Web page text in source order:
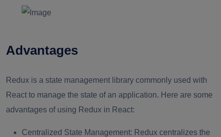
Advantages
Redux is a state management library commonly used with
React to manage the state of an application. Here are some
advantages of using Redux in React:
Centralized State Management: Redux centralizes the